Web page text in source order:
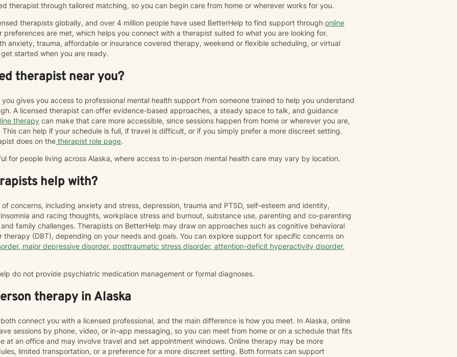
therapist through tailored matching, so you can begin care from home or wherever works for you.
therapists globally, and over 4 million people have used BetterHelp to find support throughonline
preferences are met, which helps you connect with a therapist suited to what you are looking for.
anxiety, trauma, affordable or insurance covered therapy, weekend or flexible scheduling, or virtual
started when you are ready.
therapist near you?
gives you access to professional mental health support from someone trained to help you understand
A licensed therapist can offer evidence-based approaches, a steady space to talk, and guidance
therapy can make that care more accessible, since sessions happen from home or wherever you are,
can help if your schedule is full, if travel is difficult, or if you simply prefer a more discreet setting.
does on the therapist role page.
for people living across Alaska, where access to in-person mental health care may vary by location.
help with?
concerns, including anxiety and stress, depression, trauma and PTSD, self-esteem and identity,
and racing thoughts, workplace stress and burnout, substance use, parenting and co-parenting
family challenges. Therapists on BetterHelp may draw on approaches such as cognitive behavioral
(DBT), depending on your needs and goals. You can explore support for specific concerns on
, major depressive disorder, posttraumatic stress disorder, attention-deficit hyperactivity disorder,
do not provide psychiatric medication management or formal diagnoses.
therapy in Alaska
connect you with a licensed professional, and the main difference is how you meet. In Alaska, online
sessions by phone, video, or in-app messaging, so you can meet from home or on a schedule that fits
at an office and may involve travel and set appointment windows. Online therapy may be more
limited transportation, or a preference for a more discreet setting. Both formats can support